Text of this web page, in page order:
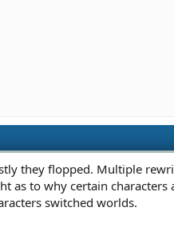
they flopped. Multiple
to why certain
switched worlds.